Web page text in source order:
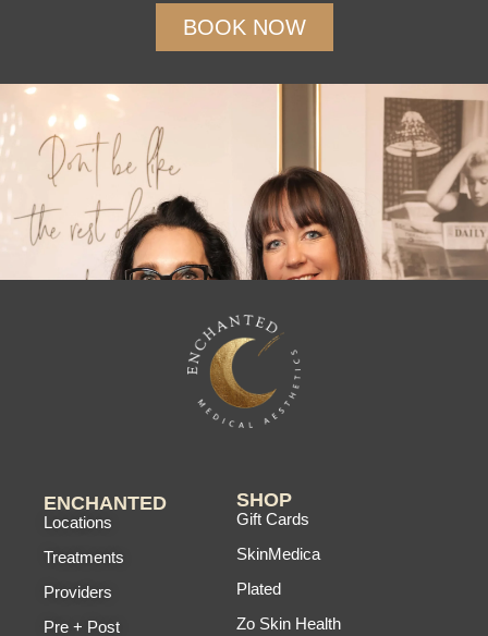
BOOK NOW
ENCHANTED
Locations
Treatments
Providers
Pre + Post
SHOP
Gift Cards
SkinMedica
Plated
Zo Skin Health